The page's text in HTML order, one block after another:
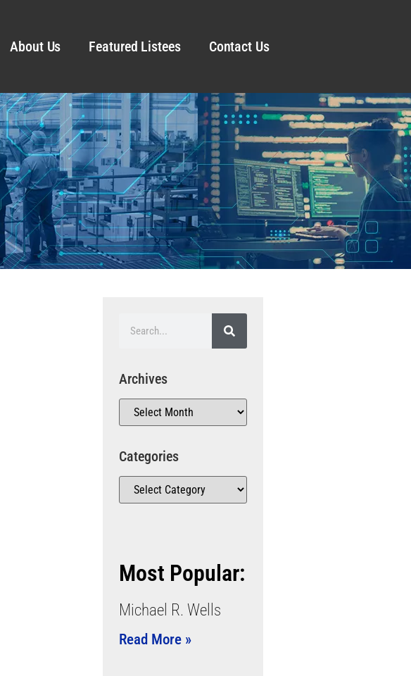
About Us Featured Listees Contact Us
Archives
Categories
Most Popular:
Michael R. Wells
Read More »